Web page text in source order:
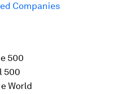
Companies
500
500
World